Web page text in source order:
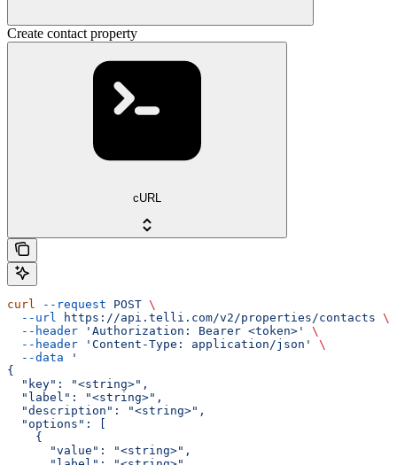
Create contact property
cURL
curl --request POST \
  --url
https://api.telli.com/v2/properties/contacts \
  --header
'Authorization: Bearer <token>'
\
  --header
'Content-Type: application/json'
\
  --data
'
{
  "key": "<string>",
  "label": "<string>",
  "description": "<string>",
  "options": [
    {
      "value": "<string>",